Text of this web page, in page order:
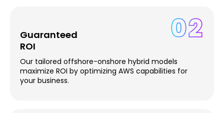
02
Guaranteed
ROI
Our tailored offshore-onshore hybrid models
maximize ROI by optimizing AWS capabilities for
your business.